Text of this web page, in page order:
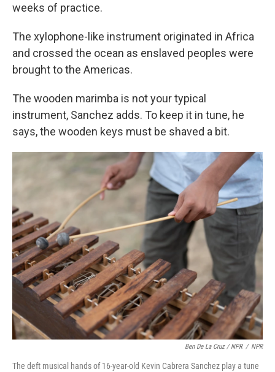
weeks of practice.
The xylophone-like instrument originated in Africa
and crossed the ocean as enslaved peoples were
brought to the Americas.
The wooden marimba is not your typical
instrument, Sanchez adds. To keep it in tune, he
says, the wooden keys must be shaved a bit.
Ben De La Cruz / NPR / NPR
The deft musical hands of 16-year-old Kevin Cabrera Sanchez play a tune